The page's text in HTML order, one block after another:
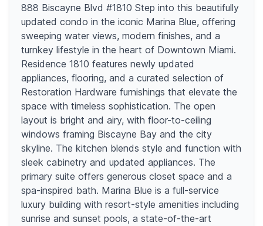
888 Biscayne Blvd #1810 Step into this beautifully
updated condo in the iconic Marina Blue, offering
sweeping water views, modern finishes, and a
turnkey lifestyle in the heart of Downtown Miami.
Residence 1810 features newly updated
appliances, flooring, and a curated selection of
Restoration Hardware furnishings that elevate the
space with timeless sophistication. The open
layout is bright and airy, with floor-to-ceiling
windows framing Biscayne Bay and the city
skyline. The kitchen blends style and function with
sleek cabinetry and updated appliances. The
primary suite offers generous closet space and a
spa-inspired bath. Marina Blue is a full-service
luxury building with resort-style amenities including
sunrise and sunset pools, a state-of-the-art